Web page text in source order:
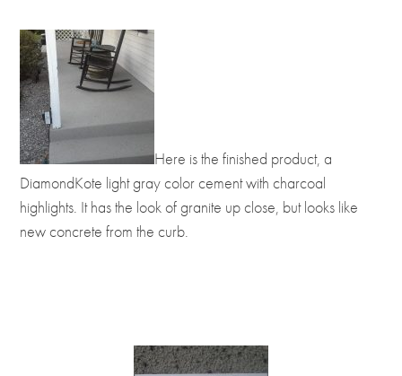
Here is the finished product, a
DiamondKote light gray color cement with charcoal
highlights. It has the look of granite up close, but looks like
new concrete from the curb.